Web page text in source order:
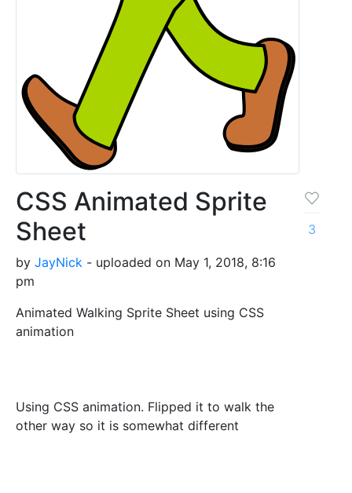
CSS Animated Sprite
Sheet
by JayNick - uploaded on May 1, 2018, 8:16
pm
Animated Walking Sprite Sheet using CSS
animation
Using CSS animation. Flipped it to walk the
other way so it is somewhat different
3